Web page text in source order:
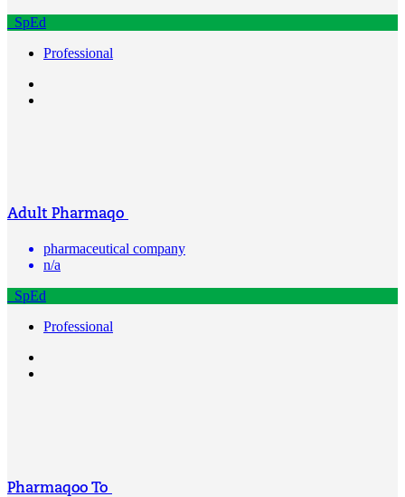
SpEd
Professional
Adult Pharmaqo
pharmaceutical company
n/a
SpEd
Professional
Pharmaqoo To